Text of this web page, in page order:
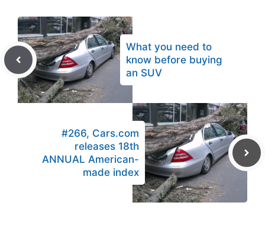
What you need to
know before buying
an SUV
#266, Cars.com
releases 18th
ANNUAL American-
made index